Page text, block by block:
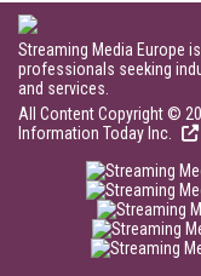
Streaming Media Europe
professionals seeking
and services.
All Content Copyright ©
Information Today Inc.